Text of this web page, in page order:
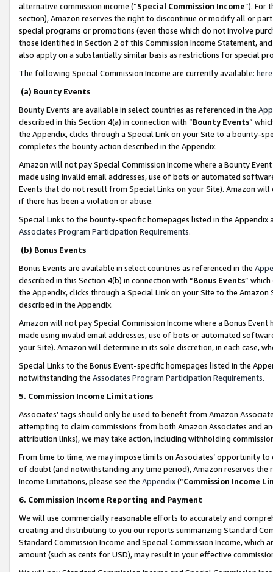
alternative commission income (“Special Commission Income”). For
section), Amazon reserves the right to discontinue or modify all or
special programs or promotions (even those which do not involve
those identified in Section 2 of this Commission Income Statement,
also apply on a substantially similar basis as restrictions for special
The following Special Commission Income are currently available: here
(a) Bounty Events
Bounty Events are available in select countries as referenced in the
described in this Section 4(a) in connection with “Bounty Events”
the Appendix, clicks through a Special Link on your Site to a bounty-
completes the bounty action described in the Appendix.
Amazon will not pay Special Commission Income where a Bounty
made using invalid email addresses, use of bots or automated
Events that do not result from Special Links on your Site). Amazon
if there has been a violation or abuse.
Special Links to the bounty-specific homepages listed in the
Associates Program Participation Requirements.
(b) Bonus Events
Bonus Events are available in select countries as referenced in the
described in this Section 4(b) in connection with “Bonus Events”
the Appendix, clicks through a Special Link on your Site to the
described in the Appendix.
Amazon will not pay Special Commission Income where a Bonus
made using invalid email addresses, use of bots or automated
your Site). Amazon will determine in its sole discretion, in each case,
Special Links to the Bonus Event-specific homepages listed in the
notwithstanding the Associates Program Participation Requirements.
5. Commission Income Limitations
Associates’ tags should only be used to benefit from Amazon
attempting to claim commissions from both Amazon Associates and
attribution links), we may take action, including withholding
From time to time, we may impose limits on Associates’ opportunity
of doubt (and notwithstanding any time period), Amazon reserves
Income Limitations, please see the Appendix(“Commission Income
6. Commission Income Reporting and Payment
We will use commercially reasonable efforts to accurately and
creating and distributing to you our reports summarizing Standard
Standard Commission Income and Special Commission Income,
amount (such as cents for USD), may result in your effective